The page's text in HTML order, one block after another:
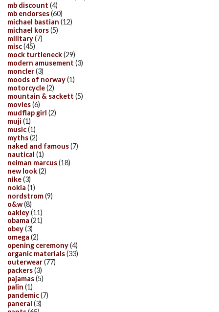
mb discount (4)
mb endorses(60)
michael bastian (12)
michael kors(5)
military(7)
misc(45)
mock turtleneck(29)
modern amusement (3)
moncler(3)
moods of norway(1)
motorcycle(2)
mountain & sackett (5)
movies(6)
mudflap girl (2)
muji (1)
music(1)
myths(2)
naked and famous(7)
nautical (1)
neiman marcus(18)
new look(2)
nike(3)
nokia (1)
nordstrom(9)
o&w(8)
oakley(11)
obama (21)
obey(3)
omega (2)
opening ceremony(4)
organic materials(33)
outerwear(77)
packers(3)
pajamas(5)
palin (1)
pandemic(7)
panerai (3)